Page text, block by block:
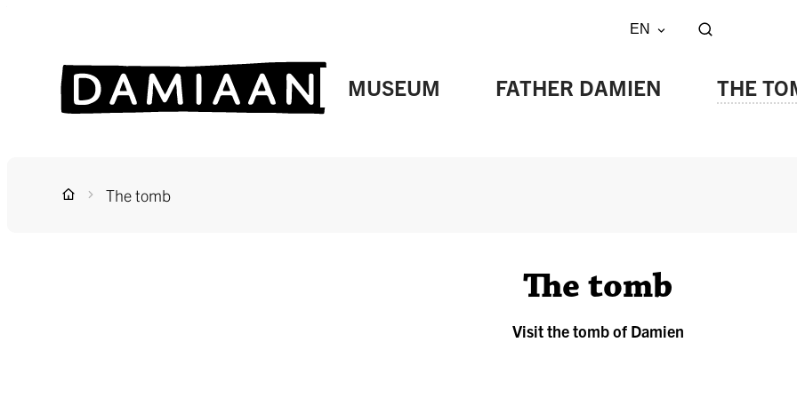
EN Show/hide
Website
MUSEUM FATHER DAMIEN THE
Home
The tomb
The tomb
Visit the tomb of Damien